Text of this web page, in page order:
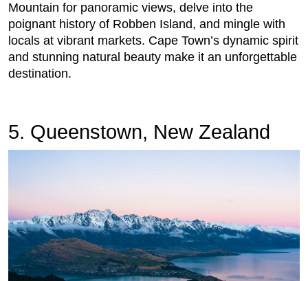
Mountain for panoramic views, delve into the
poignant history of Robben Island, and mingle with
locals at vibrant markets. Cape Town’s dynamic spirit
and stunning natural beauty make it an unforgettable
destination.
5. Queenstown, New Zealand